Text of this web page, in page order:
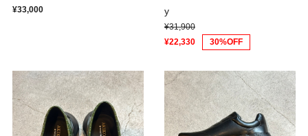
¥33,000
y
¥31,900
¥22,330
30%OFF